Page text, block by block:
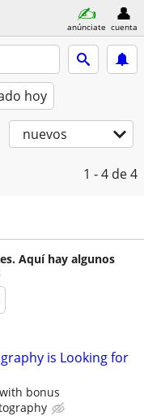
anúnciate cuenta
hoy
nuevos
1 - 4 de 4
Aquí hay algunos
is Looking for
bonus